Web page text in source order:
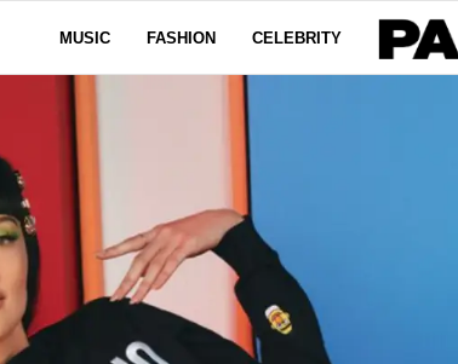
MUSIC FASHION CELEBRITY